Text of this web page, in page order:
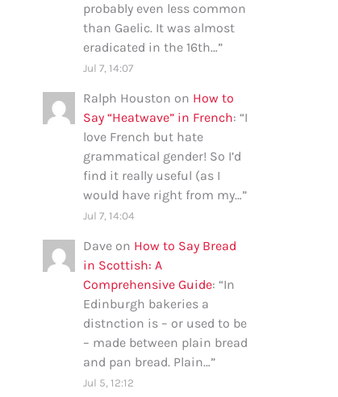
probably even less common
than Gaelic. It was almost
eradicated in the 16th…”
Jul 7, 14:07
Ralph Houston on How to
Say “Heatwave” in French: “I
love French but hate
grammatical gender! So I’d
find it really useful (as I
would have right from my…”
Jul 7, 14:04
Dave on How to Say Bread
in Scottish: A
Comprehensive Guide: “In
Edinburgh bakeries a
distnction is – or used to be
– made between plain bread
and pan bread. Plain…”
Jul 5, 12:12